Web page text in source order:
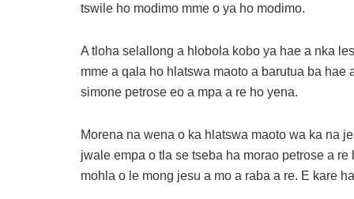
tswile ho modimo mme o ya ho modimo.
A tloha selallong a hlobola kobo ya hae a nka
mme a qala ho hlatswa maoto a barutua ba
simone petrose eo a mpa a re ho yena.
Morena na wena o ka hlatswa maoto wa ka na
jwale empa o tla se tseba ha morao petrose a
mohla o le mong jesu a mo a raba a re. E kare